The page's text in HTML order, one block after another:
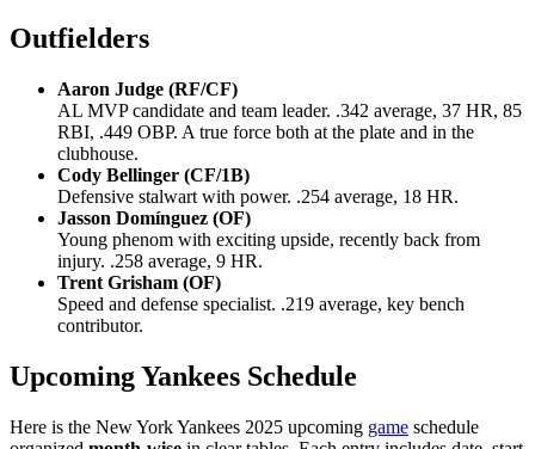
Outfielders
Aaron Judge (RF/CF)
AL MVP candidate and team leader. .342 average, 37 HR, 85
RBI, .449 OBP. A true force both at the plate and in the
clubhouse.
Cody Bellinger (CF/1B)
Defensive stalwart with power. .254 average, 18 HR.
Jasson Domínguez (OF)
Young phenom with exciting upside, recently back from
injury. .258 average, 9 HR.
Trent Grisham (OF)
Speed and defense specialist. .219 average, key bench
contributor.
Upcoming Yankees Schedule
Here is the New York Yankees 2025 upcoming game schedule